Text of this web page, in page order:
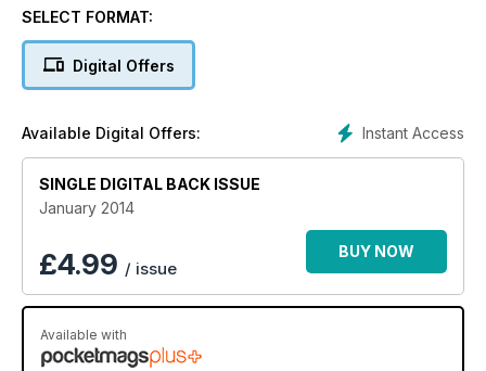
SELECT FORMAT:
Digital Offers
Instant Access
Available Digital Offers:
SINGLE DIGITAL BACK ISSUE
January 2014
£4.99 / issue
BUY NOW
Available with